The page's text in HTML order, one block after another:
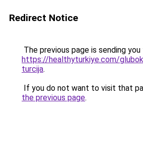
Redirect Notice
The previous page is sending
https://healthyturkiye.com/
turcija.
If you do not want to visit that
the previous page.